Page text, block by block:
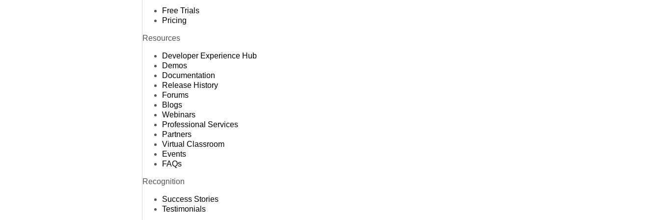
Free Trials
Pricing
Resources
Developer Experience Hub
Demos
Documentation
Release History
Forums
Blogs
Webinars
Professional Services
Partners
Virtual Classroom
Events
FAQs
Recognition
Success Stories
Testimonials